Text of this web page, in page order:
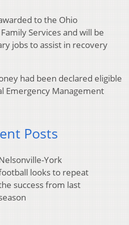
to the Ohio
Services and will be
jobs to assist in recovery
had been declared eligible
Emergency Management
Posts
York
looks to repeat
success from last